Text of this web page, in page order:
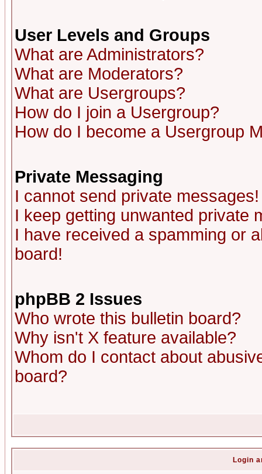
User Levels and Groups
What are Administrators?
What are Moderators?
What are Usergroups?
How do I join a Usergroup?
How do I become a Usergroup
Private Messaging
I cannot send private messages!
I keep getting unwanted private
I have received a spamming or
board!
phpBB 2 Issues
Who wrote this bulletin board?
Why isn't X feature available?
Whom do I contact about
board?
Login